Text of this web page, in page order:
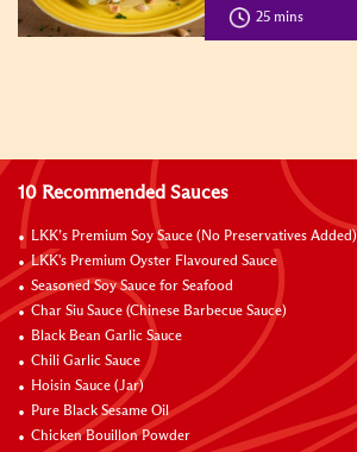
25 mins
10 Recommended Sauces
LKK’s Premium Soy Sauce (No Preservatives Added)
LKK's Premium Oyster Flavoured Sauce
Seasoned Soy Sauce for Seafood
Char Siu Sauce (Chinese Barbecue Sauce)
Black Bean Garlic Sauce
Chili Garlic Sauce
Hoisin Sauce (Jar)
Pure Black Sesame Oil
Chicken Bouillon Powder